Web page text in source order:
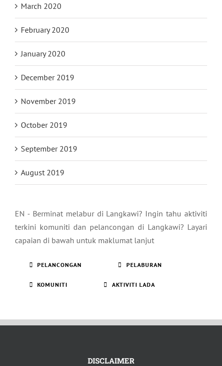
March 2020
February 2020
January 2020
December 2019
November 2019
October 2019
September 2019
August 2019
EN - Berminat melabur di Langkawi? Ingin tahu aktiviti
terkini komuniti dan pelancongan di Langkawi? Layari
capaian di bawah untuk maklumat lanjut
PELANCONGAN PELABURAN
KOMUNITI AKTIVITI LADA
DISCLAIMER